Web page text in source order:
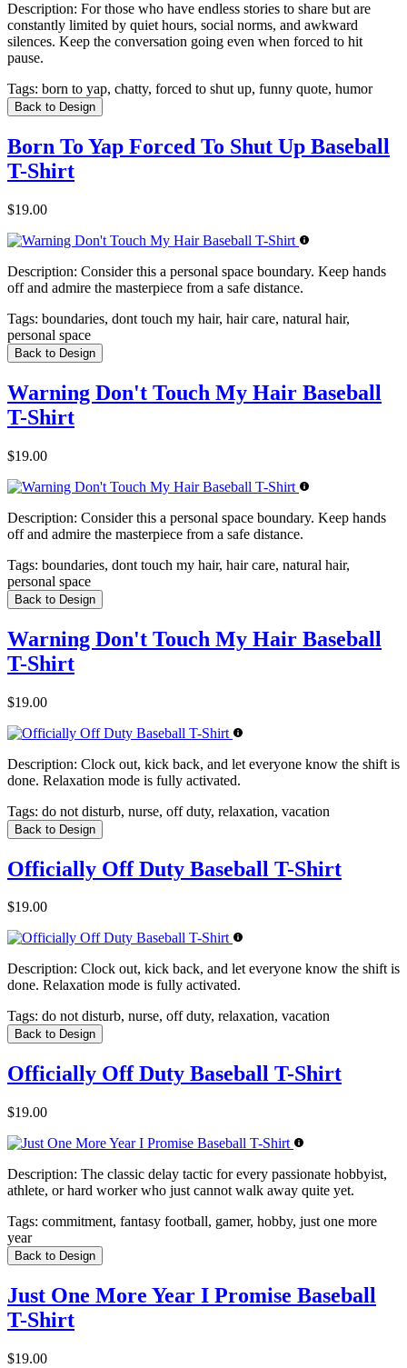
Description: For those who have endless stories to share but are
constantly limited by quiet hours, social norms, and awkward
silences. Keep the conversation going even when forced to hit
pause.
Tags: born to yap, chatty, forced to shut up, funny quote, humor
Back to Design
Born To Yap Forced To Shut Up Baseball
T-Shirt
$19.00
Description: Consider this a personal space boundary. Keep hands
off and admire the masterpiece from a safe distance.
Tags: boundaries, dont touch my hair, hair care, natural hair,
personal space
Back to Design
Warning Don't Touch My Hair Baseball
T-Shirt
$19.00
Description: Consider this a personal space boundary. Keep hands
off and admire the masterpiece from a safe distance.
Tags: boundaries, dont touch my hair, hair care, natural hair,
personal space
Back to Design
Warning Don't Touch My Hair Baseball
T-Shirt
$19.00
Description: Clock out, kick back, and let everyone know the shift is
done. Relaxation mode is fully activated.
Tags: do not disturb, nurse, off duty, relaxation, vacation
Back to Design
Officially Off Duty Baseball T-Shirt
$19.00
Description: Clock out, kick back, and let everyone know the shift is
done. Relaxation mode is fully activated.
Tags: do not disturb, nurse, off duty, relaxation, vacation
Back to Design
Officially Off Duty Baseball T-Shirt
$19.00
Description: The classic delay tactic for every passionate hobbyist,
athlete, or hard worker who just cannot walk away quite yet.
Tags: commitment, fantasy football, gamer, hobby, just one more
year
Back to Design
Just One More Year I Promise Baseball
T-Shirt
$19.00